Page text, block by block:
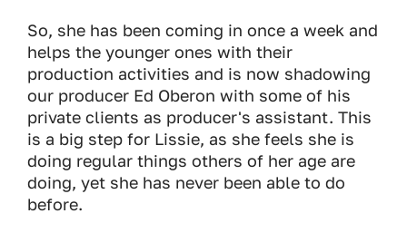
So, she has been coming in once a week and
helps the younger ones with their
production activities and is now shadowing
our producer Ed Oberon with some of his
private clients as producer's assistant. This
is a big step for Lissie, as she feels she is
doing regular things others of her age are
doing, yet she has never been able to do
before.